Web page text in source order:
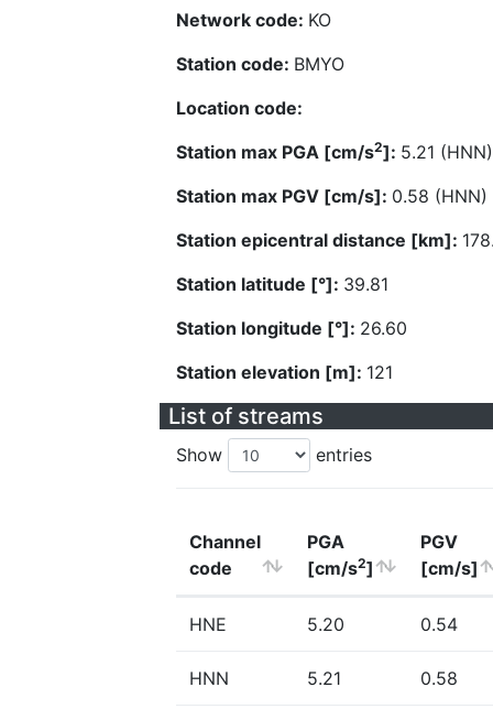
Network code: KO
Station code: BMYO
Location code:
Station max PGA [cm/s2]: 5.21 (HNN)
Station max PGV [cm/s]: 0.58 (HNN)
Station epicentral distance [km]:
Station latitude [°]: 39.81
Station longitude [°]: 26.60
Station elevation [m]: 121
List of streams
Show entries
Channel
code
PGA
[cm/s2]
PGV
[cm/s]
HNE 5.20 0.54
HNN 5.21 0.58